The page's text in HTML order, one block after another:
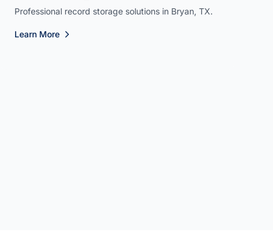
Professional record storage solutions in Bryan, TX.
Learn More